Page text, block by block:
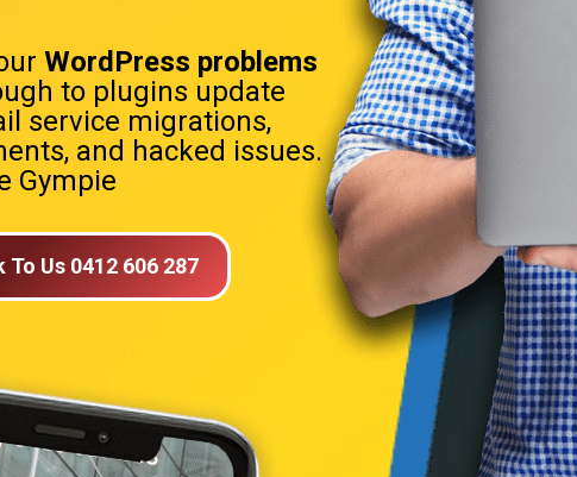
WordPress problems
to plugins update
service migrations,
and hacked issues.
Gympie
To Us 0412 606 287